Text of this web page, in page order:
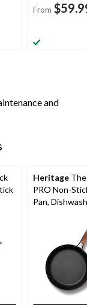
From
and
Heritage
PRO Non-
Pan,
Assorted